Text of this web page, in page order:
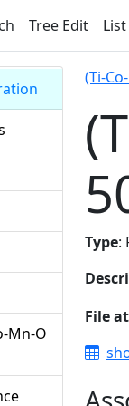
Tree Edit
Mn-O
(Ti-
Type:
File